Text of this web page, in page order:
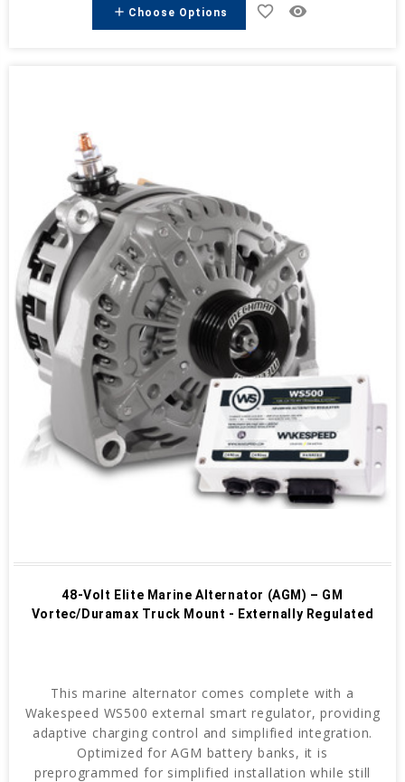
add Choose Options favorite_border remove_red_eye
48-Volt Elite Marine Alternator (AGM) – GM
Vortec/Duramax Truck Mount - Externally Regulated
This marine alternator comes complete with a
Wakespeed WS500 external smart regulator, providing
adaptive charging control and simplified integration.
Optimized for AGM battery banks, it is
preprogrammed for simplified installation while still